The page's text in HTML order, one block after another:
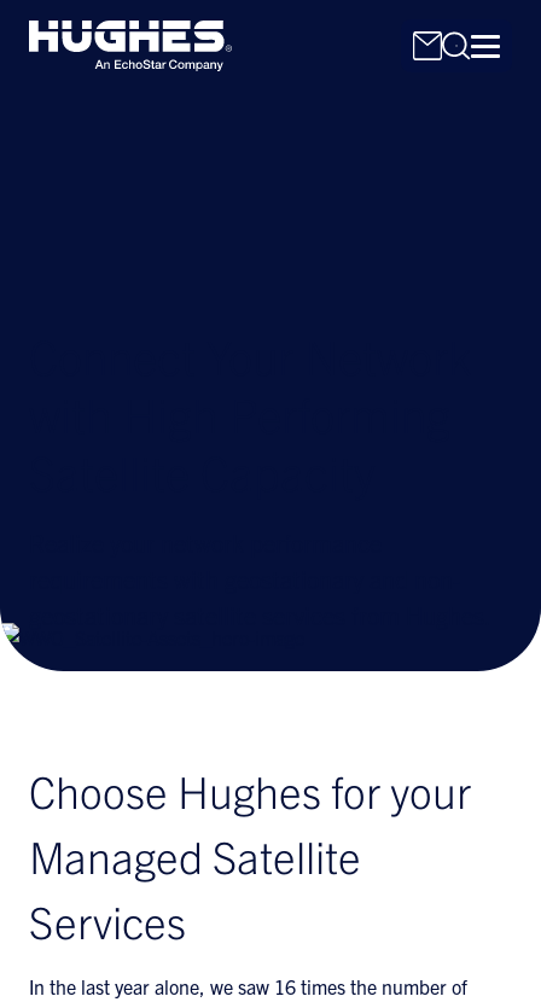
Choose Hughes for your
Managed Satellite
Services
In the last year alone, we saw 16 times the number of